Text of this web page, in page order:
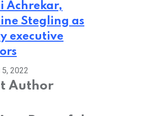
Achrekar,
Stegling as
executive
2022
Author